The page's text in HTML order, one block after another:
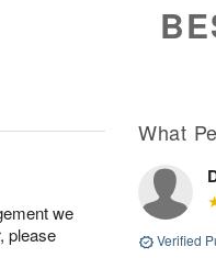
we
please
What
Verified